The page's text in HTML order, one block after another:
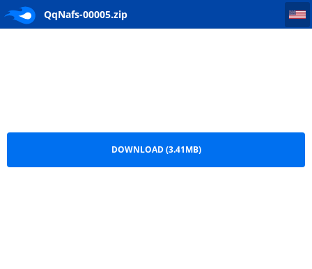
QqNafs-00005.zipQqNafs-00005
DOWNLOAD (3.41MB)